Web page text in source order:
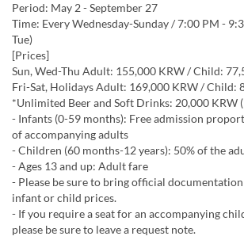
Period: May 2 - September 27
Time: Every Wednesday-Sunday / 7:00 PM -
Tue)
[Prices]
Sun, Wed-Thu Adult: 155,000 KRW / Child:
Fri-Sat, Holidays Adult: 169,000 KRW / Child:
*Unlimited Beer and Soft Drinks: 20,000 KRW
- Infants (0-59 months): Free admission
of accompanying adults
- Children (60 months-12 years): 50% of the
- Ages 13 and up: Adult fare
- Please be sure to bring official
infant or child prices.
- If you require a seat for an accompanying
please be sure to leave a request note.